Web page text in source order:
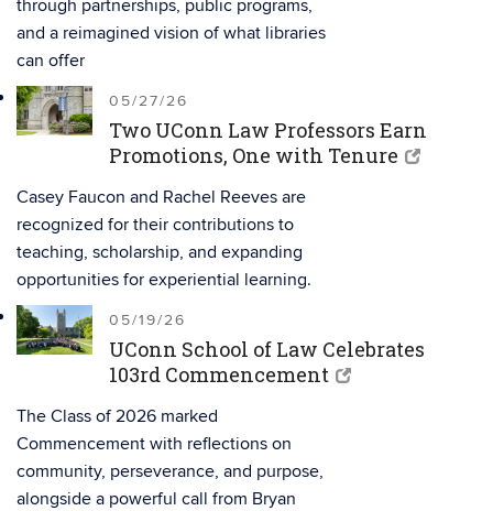
through partnerships, public programs,
and a reimagined vision of what libraries
can offer
05/27/26
Two UConn Law Professors Earn
Promotions, One with Tenure
Casey Faucon and Rachel Reeves are
recognized for their contributions to
teaching, scholarship, and expanding
opportunities for experiential learning.
05/19/26
UConn School of Law Celebrates
103rd Commencement
The Class of 2026 marked
Commencement with reflections on
community, perseverance, and purpose,
alongside a powerful call from Bryan